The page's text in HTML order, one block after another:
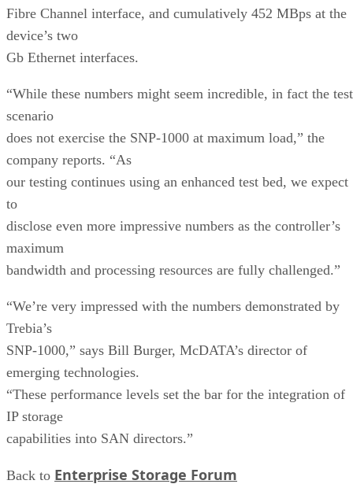
Fibre Channel interface, and cumulatively 452 MBps at the
device’s two
Gb Ethernet interfaces.
“While these numbers might seem incredible, in fact the test
scenario
does not exercise the SNP-1000 at maximum load,” the
company reports. “As
our testing continues using an enhanced test bed, we expect
to
disclose even more impressive numbers as the controller’s
maximum
bandwidth and processing resources are fully challenged.”
“We’re very impressed with the numbers demonstrated by
Trebia’s
SNP-1000,” says Bill Burger, McDATA’s director of
emerging technologies.
“These performance levels set the bar for the integration of
IP storage
capabilities into SAN directors.”
Back to Enterprise Storage Forum